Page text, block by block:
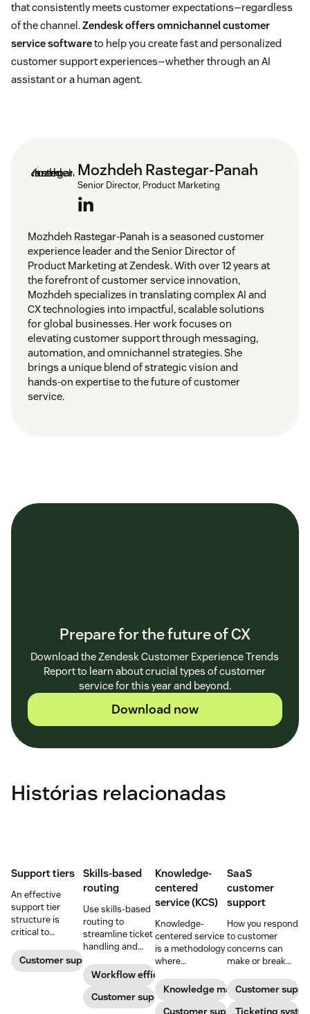
that consistently meets customer expectations—regardless
of the channel.Zendesk offers omnichannel customer
service softwareto help you create fast and personalized
customer support experiences—whether through an AI
assistant or a human agent.
Mozhdeh Rastegar-Panah
Senior Director, Product Marketing
Mozhdeh Rastegar-Panah is a seasoned customer
experience leader and the Senior Director of
Product Marketing at Zendesk. With over 12 years at
the forefront of customer service innovation,
Mozhdeh specializes in translating complex AI and
CX technologies into impactful, scalable solutions
for global businesses. Her work focuses on
elevating customer support through messaging,
automation, and omnichannel strategies. She
brings a unique blend of strategic vision and
hands-on expertise to the future of customer
service.
Prepare for the future of CX
Download the Zendesk Customer Experience Trends
Report to learn about crucial types of customer
service for this year and beyond.
Download now
Histórias relacionadas
Support tiers
An effective
support tier
structure is
critical to
customer
experience and
Customer support
Skills-based
routing
Use skills-based
routing to
streamline ticket
handling and
customers speak
to the agent best
equipped to
resolve their
Workflow efficiency
Customer support
Knowledge-
centered
service (KCS)
Knowledge-
centered service
is a methodology
where
continuously
created and
updated as part
Knowledge management
Customer support
SaaS
customer
support
How you respond
to customer
concerns can
make or break
Learn about
SaaS customer
support and
Customer
Ticketing